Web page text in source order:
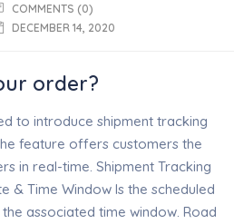
COMMENTS (0)
DECEMBER 14, 2020
order?
to introduce shipment tracking
feature offers customers the
in real-time. Shipment Tracking
& Time Window Is the scheduled
associated time window. Road